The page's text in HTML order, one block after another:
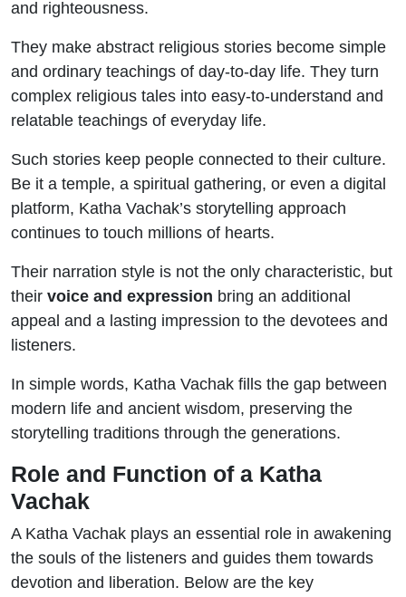
and righteousness.
They make abstract religious stories become simple
and ordinary teachings of day-to-day life. They turn
complex religious tales into easy-to-understand and
relatable teachings of everyday life.
Such stories keep people connected to their culture.
Be it a temple, a spiritual gathering, or even a digital
platform, Katha Vachak’s storytelling approach
continues to touch millions of hearts.
Their narration style is not the only characteristic, but
their voice and expression bring an additional
appeal and a lasting impression to the devotees and
listeners.
In simple words, Katha Vachak fills the gap between
modern life and ancient wisdom, preserving the
storytelling traditions through the generations.
Role and Function of a Katha
Vachak
A Katha Vachak plays an essential role in awakening
the souls of the listeners and guides them towards
devotion and liberation. Below are the key